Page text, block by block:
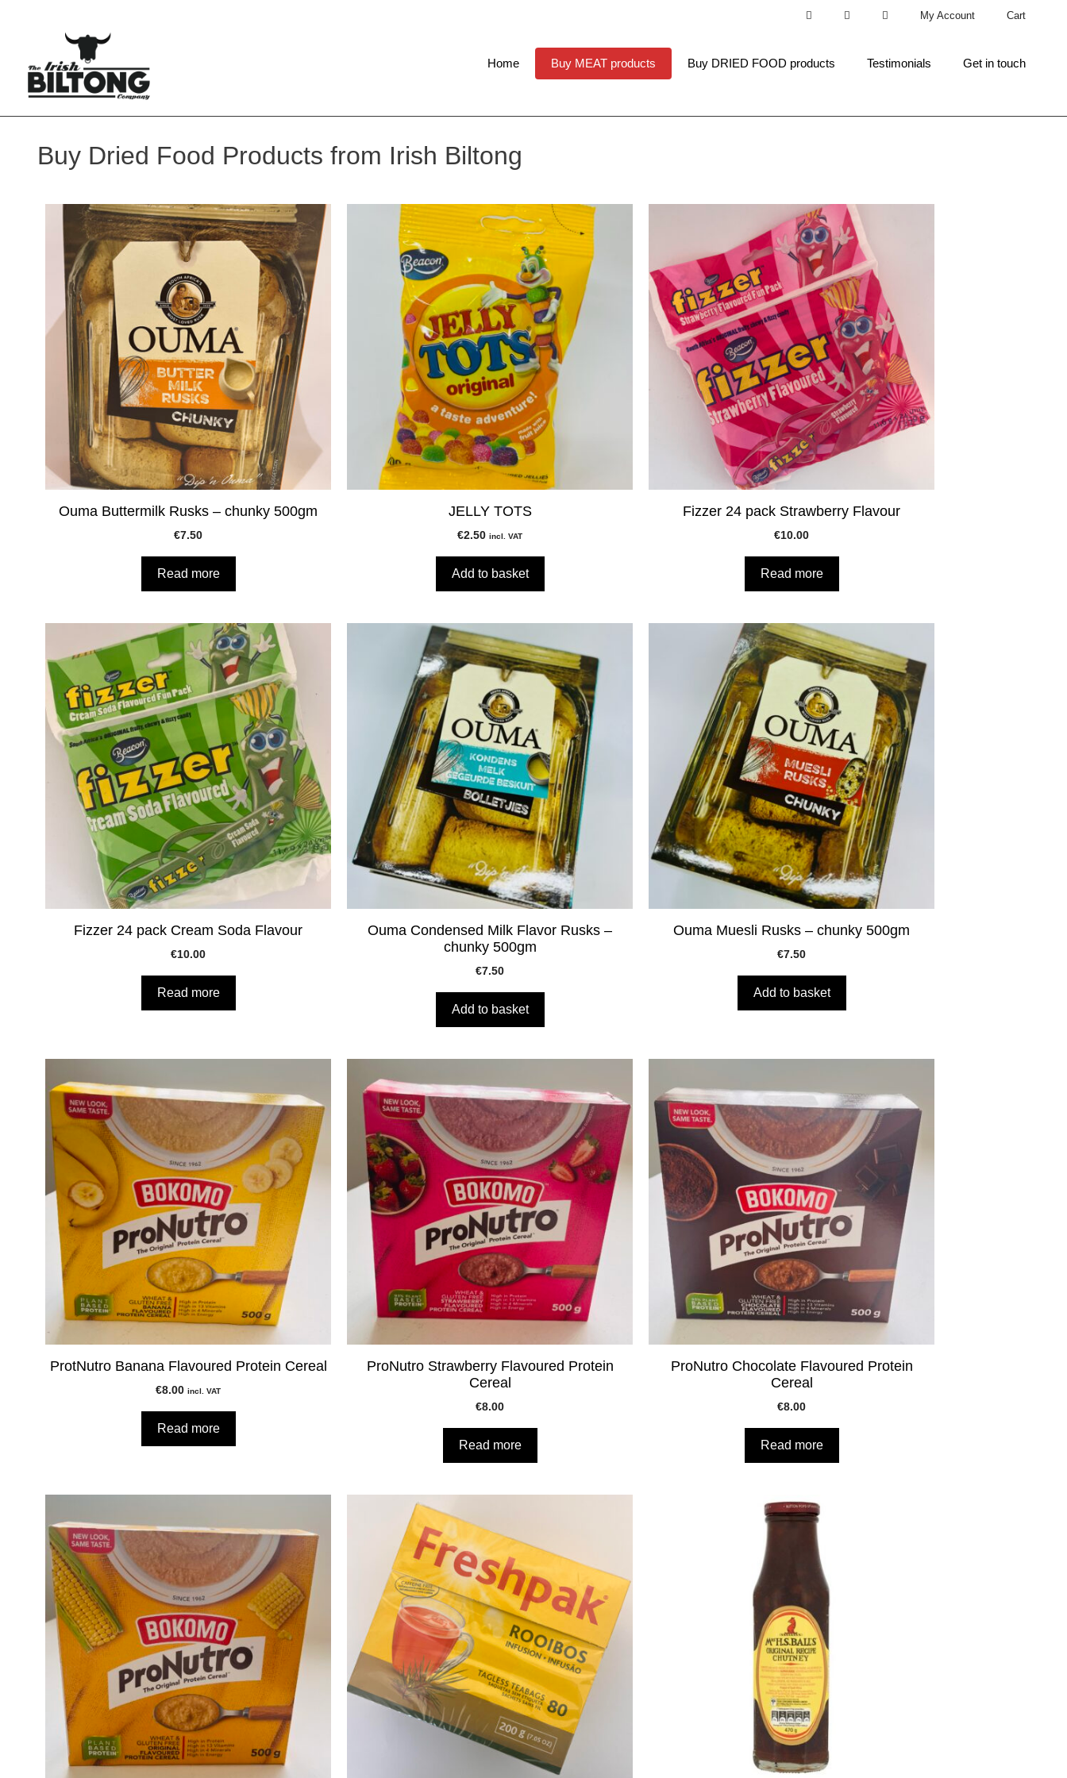
My Account Cart
Home Buy MEAT products Buy DRIED FOOD products Testimonials Get in touch
Buy Dried Food Products from Irish Biltong
Ouma Buttermilk Rusks – chunky 500gm
€7.50
Read more
JELLY TOTS
€2.50 incl. VAT
Add to basket
Fizzer 24 pack Strawberry Flavour
€10.00
Read more
Fizzer 24 pack Cream Soda Flavour
€10.00
Read more
Ouma Condensed Milk Flavor Rusks –
chunky 500gm
€7.50
Add to basket
Ouma Muesli Rusks – chunky 500gm
€7.50
Add to basket
ProtNutro Banana Flavoured Protein Cereal
€8.00 incl. VAT
Read more
ProNutro Strawberry Flavoured Protein
Cereal
€8.00
Read more
ProNutro Chocolate Flavoured Protein
Cereal
€8.00
Read more